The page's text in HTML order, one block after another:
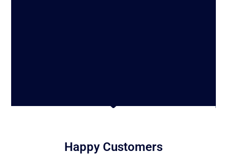
Happy Customers